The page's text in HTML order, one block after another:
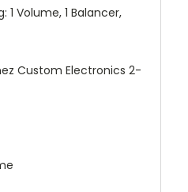
1 Volume, 1 Balancer,
Custom Electronics 2-